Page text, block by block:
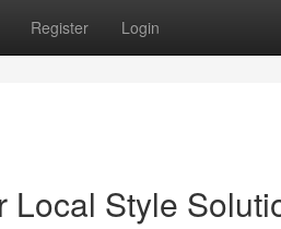
Register Login
Local Style